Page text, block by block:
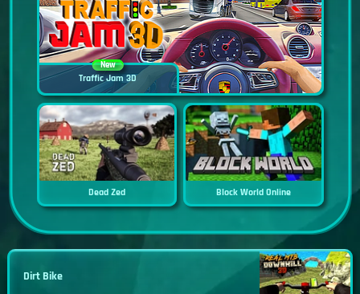
New
Traffic Jam 3D
Dead Zed Block World Online
Dirt Bike